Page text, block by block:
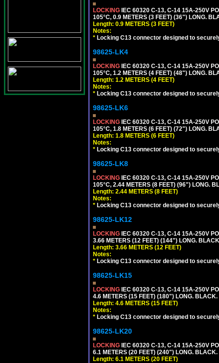
LOCKING IEC 60320 C-13, C-14 15A-250V
105°C, 0.9 METERS (3 FEET) (36") LONG.
Length: 0.9 METERS (3 FEET)
Notes:
* Locking C13 connector designed to
98625-LK4
LOCKING IEC 60320 C-13, C-14 15A-250V
105°C, 1.2 METERS (4 FEET) (48") LONG.
Length: 1.2 METERS (4 FEET)
Notes:
* Locking C13 connector designed to
98625-LK6
LOCKING IEC 60320 C-13, C-14 15A-250V
105°C, 1.8 METERS (6 FEET) (72") LONG.
Length: 1.8 METERS (6 FEET)
Notes:
* Locking C13 connector designed to
98625-LK8
LOCKING IEC 60320 C-13, C-14 15A-250V
105°C, 2.44 METERS (8 FEET) (96") LONG.
Length: 2.44 METERS (8 FEET)
Notes:
* Locking C13 connector designed to
98625-LK12
LOCKING IEC 60320 C-13, C-14 15A-250V
3.66 METERS (12 FEET) (144") LONG.
Length: 3.66 METERS (12 FEET)
Notes:
* Locking C13 connector designed to
98625-LK15
LOCKING IEC 60320 C-13, C-14 15A-250V
4.6 METERS (15 FEET) (180") LONG. BLACK.
Length: 4.6 METERS (15 FEET)
Notes:
* Locking C13 connector designed to
98625-LK20
LOCKING IEC 60320 C-13, C-14 15A-250V
6.1 METERS (20 FEET) (240") LONG. BLACK.
Length: 6.1 METERS (20 FEET)